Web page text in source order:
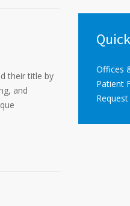
their title by
and
Offices
Patient